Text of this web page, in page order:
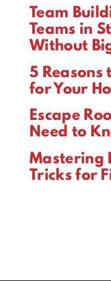
Team
Teams in
Without
5 Reasons
for Your
Escape
Need to
Mastering
Tricks for